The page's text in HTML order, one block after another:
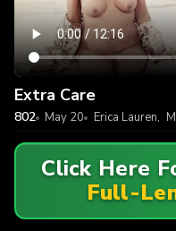
Extra Care
802 May 20 Erica Lauren,
Click Here
Full-